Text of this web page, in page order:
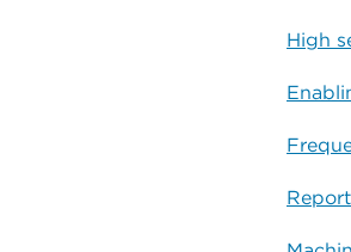
High